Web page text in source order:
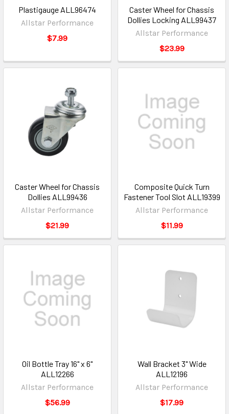
Plastigauge ALL96474
Allstar Performance
$7.99
Caster Wheel for Chassis
Dollies Locking ALL99437
Allstar Performance
$23.99
Caster Wheel for Chassis
Dollies ALL99436
Allstar Performance
$21.99
Composite Quick Turn
Fastener Tool Slot ALL19399
Allstar Performance
$11.99
Oil Bottle Tray 16" x 6"
ALL12266
Allstar Performance
$56.99
Wall Bracket 3" Wide
ALL12196
Allstar Performance
$17.99